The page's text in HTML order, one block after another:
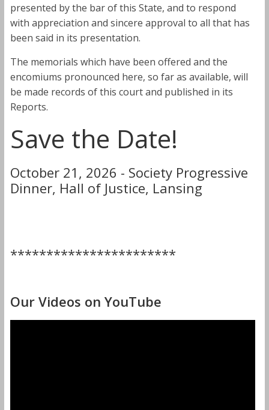
presented by the bar of this State, and to respond
with appreciation and sincere approval to all that has
been said in its presentation.
The memorials which have been offered and the
encomiums pronounced here, so far as available, will
be made records of this court and published in its
Reports.
Save the Date!
October 21, 2026 - Society Progressive
Dinner, Hall of Justice, Lansing
***********************
Our Videos on YouTube